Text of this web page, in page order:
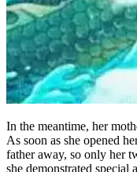
In the meantime, her
As soon as she opened
father away, so only her
she demonstrated